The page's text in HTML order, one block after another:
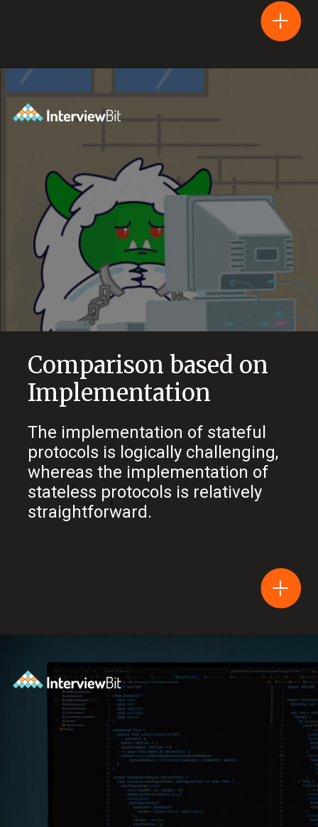
Comparison based on
Implementation
The implementation of stateful
protocols is logically challenging,
whereas the implementation of
stateless protocols is relatively
straightforward.